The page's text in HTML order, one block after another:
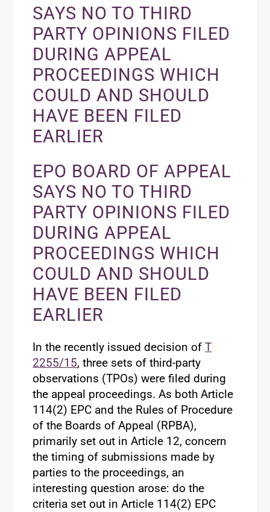
SAYS NO TO THIRD
PARTY OPINIONS FILED
DURING APPEAL
PROCEEDINGS WHICH
COULD AND SHOULD
HAVE BEEN FILED
EARLIER
EPO BOARD OF APPEAL
SAYS NO TO THIRD
PARTY OPINIONS FILED
DURING APPEAL
PROCEEDINGS WHICH
COULD AND SHOULD
HAVE BEEN FILED
EARLIER
In the recently issued decision ofT
2255/15, three sets of third-party
observations (TPOs) were filed during
the appeal proceedings. As both Article
114(2) EPC and the Rules of Procedure
of the Boards of Appeal (RPBA),
primarily set out in Article 12, concern
the timing of submissions made by
parties to the proceedings, an
interesting question arose: do the
criteria set out in Article 114(2) EPC